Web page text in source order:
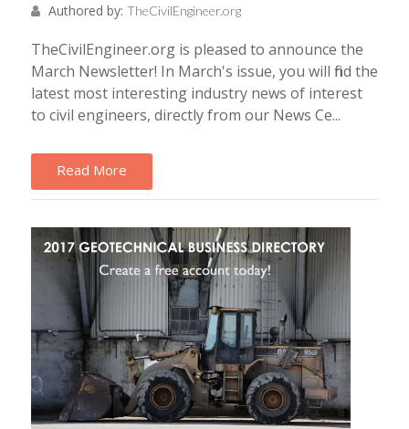
Authored by: TheCivilEngineer.org
TheCivilEngineer.org is pleased to announce the
March Newsletter! In March's issue, you will find the
latest most interesting industry news of interest
to civil engineers, directly from our News Ce...
Read More